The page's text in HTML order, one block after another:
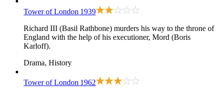
Tower of London 1939
Richard III (Basil Rathbone) murders his way to the throne of
England with the help of his executioner, Mord (Boris
Karloff).
Drama, History
Tower of London 1962